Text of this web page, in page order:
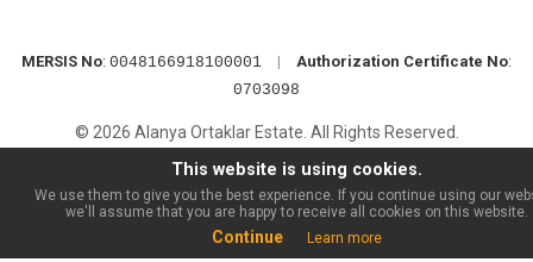
MERSIS No: 0048166918100001 | Authorization Certificate No:
0703098
© 2026 Alanya Ortaklar Estate. All Rights Reserved.
This website is using cookies.
We use them to give you the best experience. If you continue using our
we'll assume that you are happy to receive all cookies on this website.
Continue Learn more